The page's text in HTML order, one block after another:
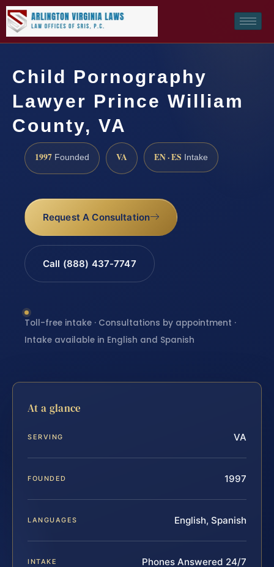
Child Pornography
Lawyer Prince William
County, VA
1997 Founded VA EN · ES Intake
Request A Consultation
Call (888) 437-7747
Toll-free intake · Consultations by appointment ·
Intake available in English and Spanish
At a glance
SERVING VA
FOUNDED 1997
LANGUAGES English, Spanish
INTAKE Phones Answered 24/7